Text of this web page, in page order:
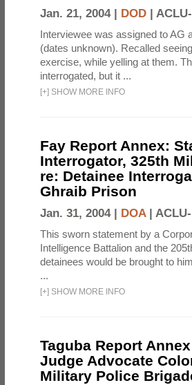
Jan. 21, 2004 | DOD |
Interviewee was assigned to AG
(dates unknown). Recalled
exercise, while yelling at them.
interrogated, but it ...
[+] SHOW MORE INFO
Fay Report Annex:
Interrogator, 325th
re: Detainee
Ghraib Prison
Jan. 31, 2004 | DOA|
This sworn statement by a
Intelligence Battalion and the
detainees would be brought to
...
[+] SHOW MORE INFO
Taguba Report
Judge Advocate
Military Police